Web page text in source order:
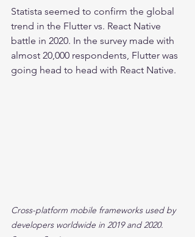
Statista seemed to confirm the global
trend in the Flutter vs. React Native
battle in 2020. In the survey made with
almost 20,000 respondents, Flutter was
going head to head with React Native.
Cross-platform mobile frameworks used by
developers worldwide in 2019 and 2020.